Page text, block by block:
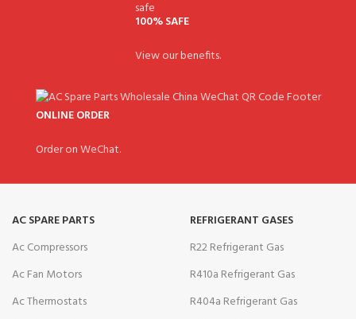
100% SAFE
View our benefits.
ONLINE ORDER
Order on WeChat.
AC SPARE PARTS
Ac Compressors
Ac Fan Motors
Ac Thermostats
REFRIGERANT GASES
R22 Refrigerant Gas
R410a Refrigerant Gas
R404a Refrigerant Gas